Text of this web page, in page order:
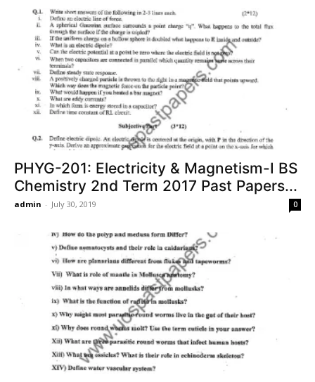
PHYG-201: Electricity & Magnetism-I BS
Chemistry 2nd Term 2017 Past Papers...
admin - July 30, 2019 0